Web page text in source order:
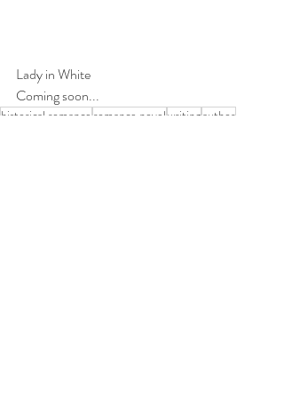
Lady in White
Coming soon...
historical romance romance novelwritingauthor